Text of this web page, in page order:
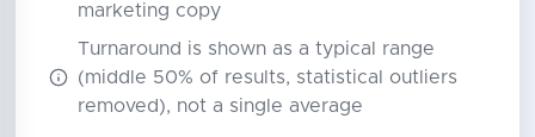
marketing copy
Turnaround is shown as a typical range
(middle 50% of results, statistical outliers
removed), not a single average